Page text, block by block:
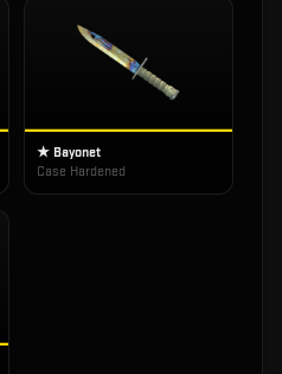
★ Bayonet
Case Hardened